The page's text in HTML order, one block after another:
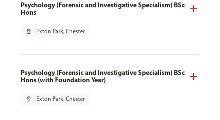
Psychology (Forensic and Investigative Specialism) BSc
Hons
pin_drop Exton Park, Chester
Psychology (Forensic and Investigative Specialism) BSc
Hons (with Foundation Year)
pin_drop Exton Park, Chester